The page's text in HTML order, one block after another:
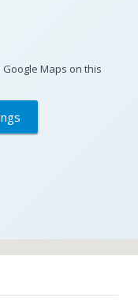
Maps on this